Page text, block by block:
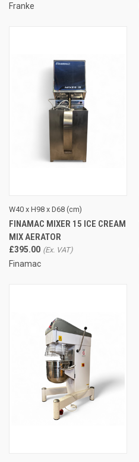
Franke
W40 x H98 x D68 (cm)
FINAMAC MIXER 15 ICE CREAM
MIX AERATOR
£395.00
Finamac